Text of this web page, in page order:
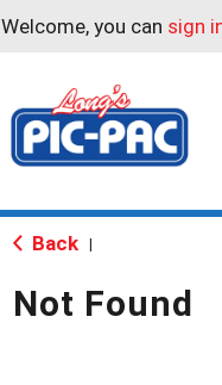
Welcome, you can sign
Back
Not Found